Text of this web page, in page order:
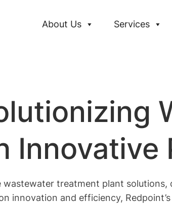
About Us Services
Innovative
treatment plant
innovation and efficiency,